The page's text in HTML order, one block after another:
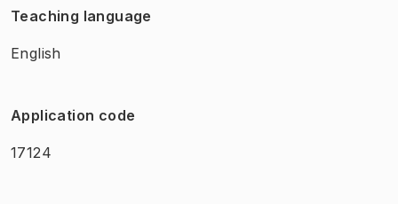
Teaching language
English
Application code
17124